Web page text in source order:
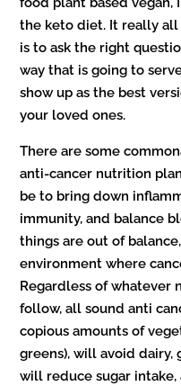
the keto diet. It really all
is to ask the right
way that is going to
show up as the best
your loved ones.
There are some
anti-cancer nutrition
be to bring down
immunity, and balance
things are out of
environment where
Regardless of whatever
follow, all sound anti
copious amounts of
greens), will avoid dairy,
will reduce sugar intake,